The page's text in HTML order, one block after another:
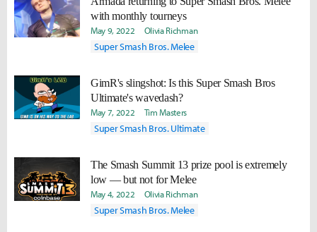
with monthly tourneys
May 9, 2022 Olivia Richman
Super Smash Bros. Melee
GimR's slingshot: Is this Super Smash Bros
Ultimate's wavedash?
May 7, 2022 Tim Masters
Super Smash Bros. Ultimate
The Smash Summit 13 prize pool is extremely
low — but not for Melee
May 4, 2022 Olivia Richman
Super Smash Bros. Melee